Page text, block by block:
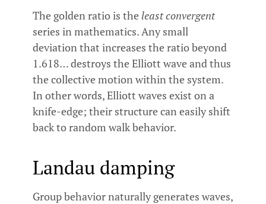
The golden ratio is the least convergent
series in mathematics. Any small
deviation that increases the ratio beyond
1.618… destroys the Elliott wave and thus
the collective motion within the system.
In other words, Elliott waves exist on a
knife-edge; their structure can easily shift
back to random walk behavior.
Landau damping
Group behavior naturally generates waves,